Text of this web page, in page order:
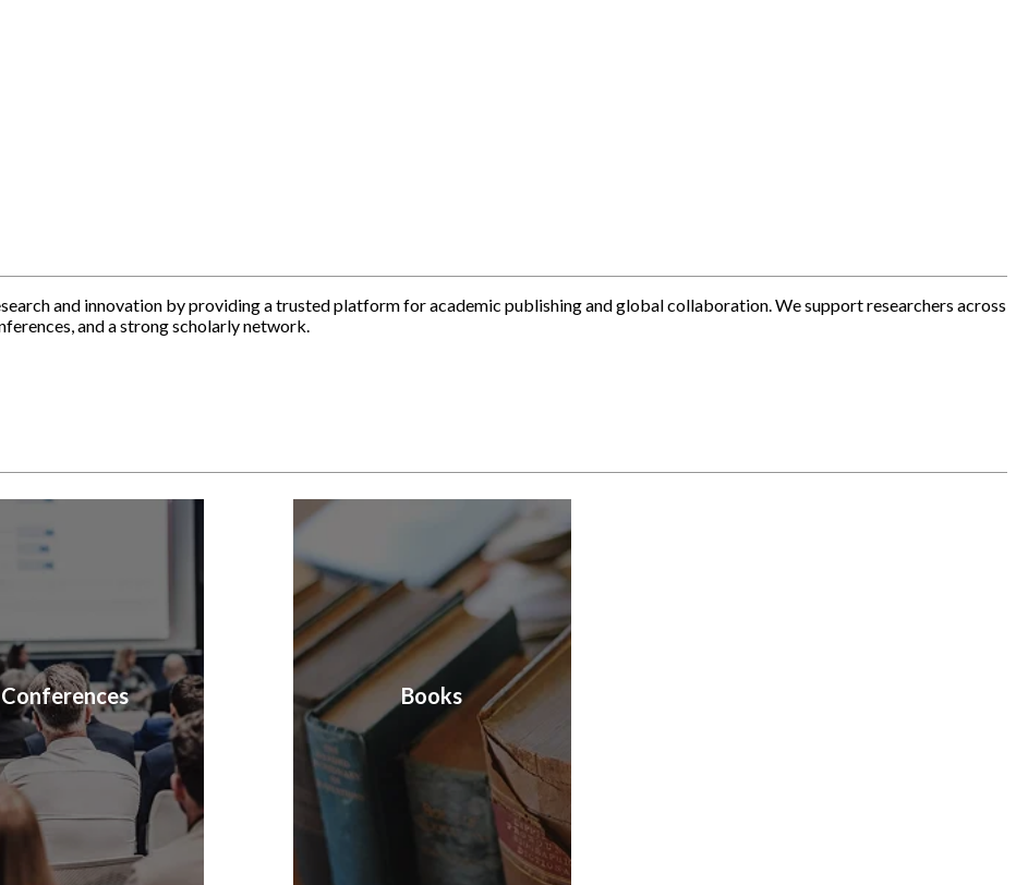
and innovation by providing a trusted platform for academic publishing and global collaboration. We support researchers across
and a strong scholarly network.
Conferences Books